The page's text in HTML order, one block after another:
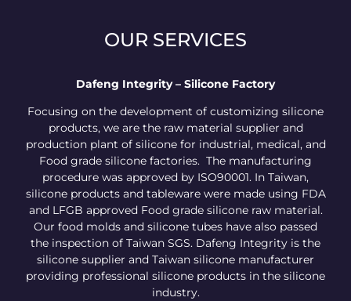
OUR SERVICES
Dafeng Integrity – Silicone Factory
Focusing on the development of customizing silicone
products, we are the raw material supplier and
production plant of silicone for industrial, medical, and
Food grade silicone factories. The manufacturing
procedure was approved by ISO90001. In Taiwan,
silicone products and tableware were made using FDA
and LFGB approved Food grade silicone raw material.
Our food molds and silicone tubes have also passed
the inspection of Taiwan SGS. Dafeng Integrity is the
silicone supplier and Taiwan silicone manufacturer
providing professional silicone products in the silicone
industry.